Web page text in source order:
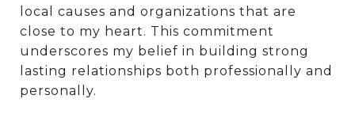
local causes and organizations that are
close to my heart. This commitment
underscores my belief in building strong
lasting relationships both professionally and
personally.